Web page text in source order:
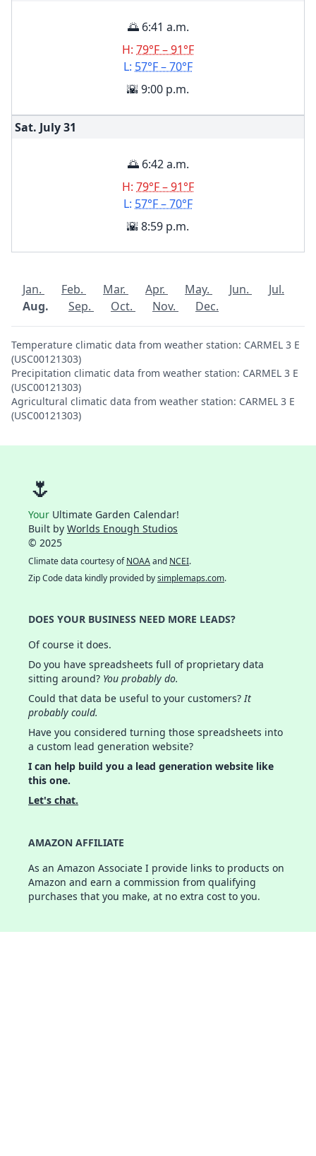
🌅 6:41 a.m.
H: 79°F – 91°F
L: 57°F – 70°F
🌇 9:00 p.m.
Sat. July31
🌅 6:42 a.m.
H: 79°F – 91°F
L: 57°F – 70°F
🌇 8:59 p.m.
Jan. Feb. Mar. Apr. May. Jun.
Jul.
Aug.
Sep. Oct. Nov. Dec.
Temperature climatic data from weather station: CARMEL 3 E
(USC00121303)
Precipitation climatic data from weather station: CARMEL 3 E
(USC00121303)
Agricultural climatic data from weather station: CARMEL 3 E
(USC00121303)
🌷
Your Ultimate Garden Calendar!
Built by Worlds Enough Studios
© 2025
Climate data courtesy ofNOAAand NCEI.
Zip Code data kindly provided bysimplemaps.com.
DOES YOUR BUSINESS NEED MORE LEADS?
Of course it does.
Do you have spreadsheets full of proprietary data
sitting around? You probably do.
Could that data be useful to your customers?It
probably could.
Have you considered turning those spreadsheets into
a custom lead generation website?
I can help build you a lead generation website like
this one.
Let's chat.
AMAZON AFFILIATE
As an Amazon Associate I provide links to products on
Amazon and earn a commission from qualifying
purchases that you make, at no extra cost to you.